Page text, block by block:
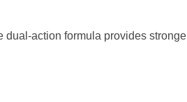
action formula provides